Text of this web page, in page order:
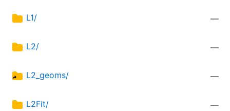
L1/ —
L2/ —
L2_geoms/ —
L2Fit/ —